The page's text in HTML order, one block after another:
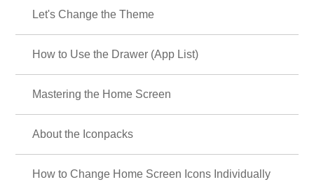
Let's Change the Theme
How to Use the Drawer (App List)
Mastering the Home Screen
About the Iconpacks
How to Change Home Screen Icons Individually